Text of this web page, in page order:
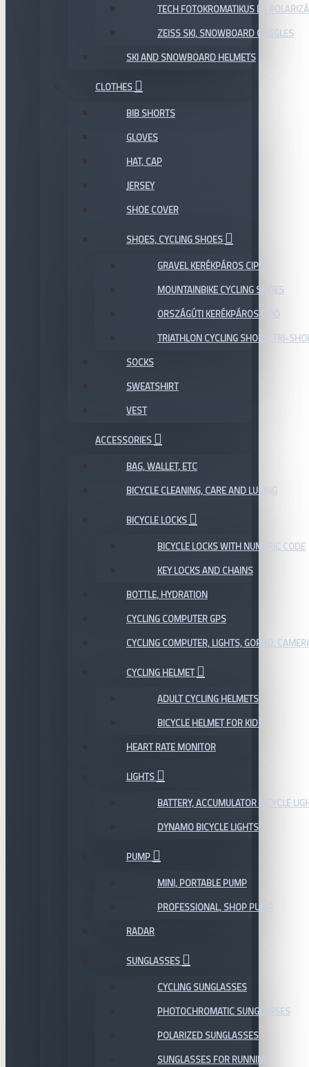
TECH FOTOKROMATIKUS ÉS
ZEISS SKI, SNOWBOARD GOGGLES
SKI AND SNOWBOARD HELMETS
CLOTHES
BIB SHORTS
GLOVES
HAT, CAP
JERSEY
SHOE COVER
SHOES, CYCLING SHOES
GRAVEL KERÉKPÁROS CIPŐ
MOUNTAINBIKE CYCLING SHOES
ORSZÁGÚTI KERÉKPÁROS CIPŐ
TRIATHLON CYCLING SHOES, TRI-
SOCKS
SWEATSHIRT
VEST
ACCESSORIES
BAG, WALLET, ETC
BICYCLE CLEANING, CARE AND LUBING
BICYCLE LOCKS
BICYCLE LOCKS WITH NUMERIC CODE
KEY LOCKS AND CHAINS
BOTTLE, HYDRATION
CYCLING COMPUTER GPS
CYCLING COMPUTER, LIGHTS, GOPRO,
CYCLING HELMET
ADULT CYCLING HELMETS
BICYCLE HELMET FOR KIDS
HEART RATE MONITOR
LIGHTS
BATTERY, ACCUMULATOR BICYCLE
DYNAMO BICYCLE LIGHTS
PUMP
MINI, PORTABLE PUMP
PROFESSIONAL, SHOP PUMP
RADAR
SUNGLASSES
CYCLING SUNGLASSES
PHOTOCHROMATIC SUNGLASSES
POLARIZED SUNGLASSES
SUNGLASSES FOR RUNNING